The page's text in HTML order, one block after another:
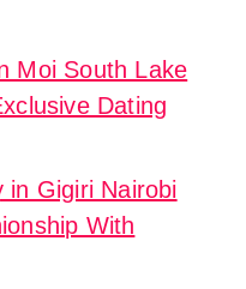
Moi South Lake
Dating
in Gigiri Nairobi
With